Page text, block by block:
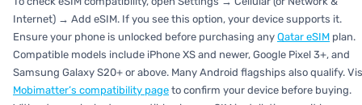
Internet) → Add eSIM. If you see this option, your device supports it.
Ensure your phone is unlocked before purchasing any Qatar eSIM plan.
Compatible models include iPhone XS and newer, Google Pixel 3+, and
Samsung Galaxy S20+ or above. Many Android flagships also qualify.
Mobimatter’s compatibility page to confirm your device before buying.